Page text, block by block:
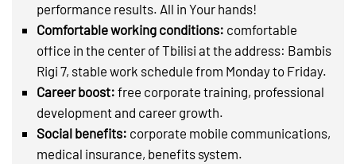
performance results. All in Your hands!
Comfortable working conditions: comfortable
office in the center of Tbilisi at the address: Bambis
Rigi 7, stable work schedule from Monday to Friday.
Career boost: free corporate training, professional
development and career growth.
Social benefits: corporate mobile communications,
medical insurance, benefits system.